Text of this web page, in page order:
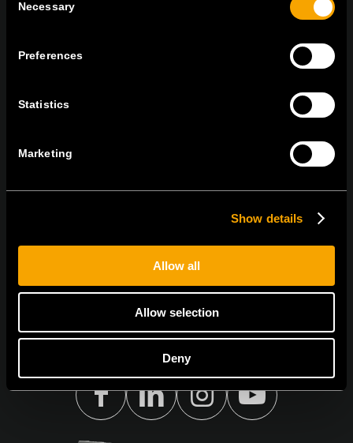
Selection
Necessary
Preferences
Statistics
Marketing
Show details
Allow all
Allow selection
Deny
TEM Čatež d.o.o.,
Čatež 13, 8212 Velika Loka, Slovenija
ОСТАНЕТЕ ВО КОНТАКТ
ПРЕТПЛАТЕТЕ СЕ НА НАШИТЕ Е-